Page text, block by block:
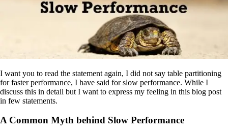
I want you to read the statement again, I did not say table partitioning
for faster performance, I have said for slow performance. While I
discuss this in detail but I want to express my feeling in this blog post
in few statements.
A Common Myth behind Slow Performance